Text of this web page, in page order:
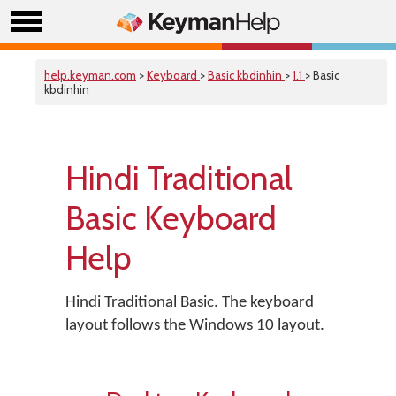
help.keyman.com >Keyboard >Basic kbdinhin >1.1 > Basic
kbdinhin
Hindi Traditional
Basic Keyboard
Help
Hindi Traditional Basic. The keyboard
layout follows the Windows 10 layout.